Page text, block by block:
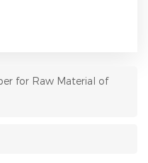
for Raw Material of